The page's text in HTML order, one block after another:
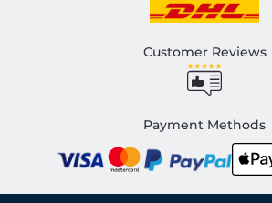
Customer Reviews
Payment Methods